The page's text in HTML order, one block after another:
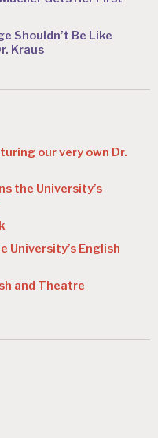
Shouldn’t Be Like
Kraus
our very own Dr.
the University’s
University’s English
and Theatre